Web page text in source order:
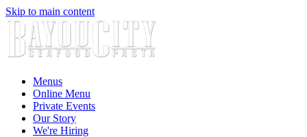
Skip to main content
Menus
Online Menu
Private Events
Our Story
We're Hiring